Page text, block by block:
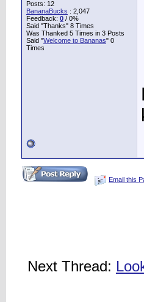
Posts: 12
BananaBucks : 2,047
Feedback: 0 / 0%
Said "Thanks" 8 Times
Was Thanked 5 Times in 3 Posts
Said "Welcome to Bananas" 0
Times
Email this
Next Thread: